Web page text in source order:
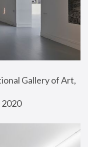
Gallery of Art,